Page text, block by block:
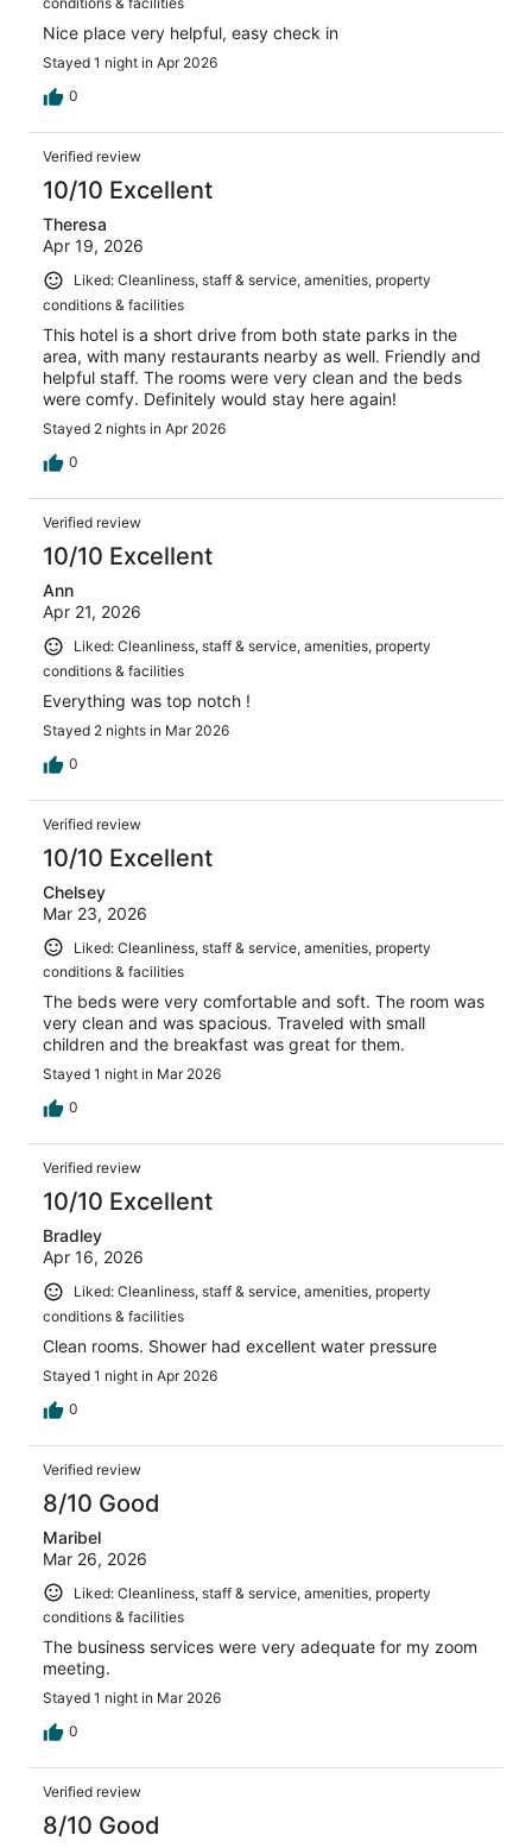
Nice place very helpful, easy check in
Stayed 1 night in Apr 2026
0
Verified review
10/10 Excellent
Theresa
Apr 19, 2026
Liked: Cleanliness, staff & service, amenities, property
conditions & facilities
This hotel is a short drive from both state parks in the
area, with many restaurants nearby as well. Friendly and
helpful staff. The rooms were very clean and the beds
were comfy. Definitely would stay here again!
Stayed 2 nights in Apr 2026
0
Verified review
10/10 Excellent
Ann
Apr 21, 2026
Liked: Cleanliness, staff & service, amenities, property
conditions & facilities
Everything was top notch !
Stayed 2 nights in Mar 2026
0
Verified review
10/10 Excellent
Chelsey
Mar 23, 2026
Liked: Cleanliness, staff & service, amenities, property
conditions & facilities
The beds were very comfortable and soft. The room was
very clean and was spacious. Traveled with small
children and the breakfast was great for them.
Stayed 1 night in Mar 2026
0
Verified review
10/10 Excellent
Bradley
Apr 16, 2026
Liked: Cleanliness, staff & service, amenities, property
conditions & facilities
Clean rooms. Shower had excellent water pressure
Stayed 1 night in Apr 2026
0
Verified review
8/10 Good
Maribel
Mar 26, 2026
Liked: Cleanliness, staff & service, amenities, property
conditions & facilities
The business services were very adequate for my zoom
meeting.
Stayed 1 night in Mar 2026
0
Verified review
8/10 Good